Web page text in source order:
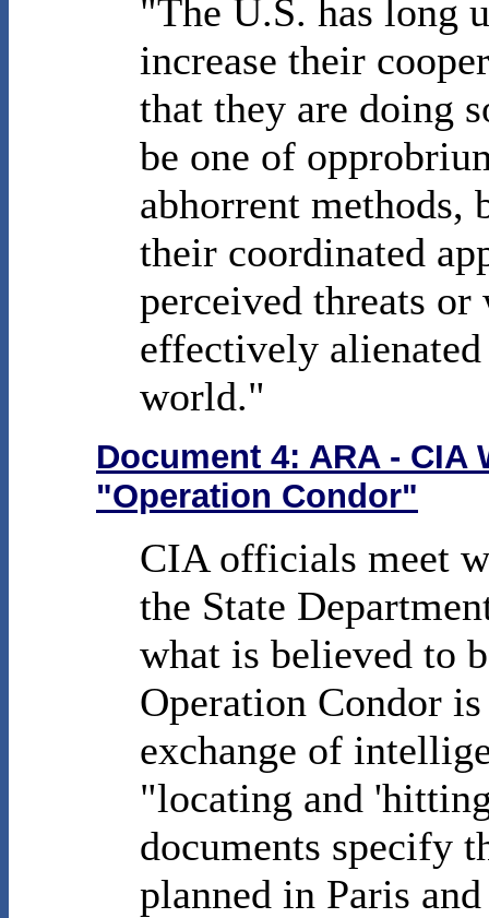
"The U.S. has long
increase their
that they are doing
be one of
abhorrent methods,
their coordinated
perceived threats
effectively
world."
Document 4: ARA - CIA
"Operation Condor"
CIA officials meet
the State
what is believed to
Operation Condor
exchange of
"locating and
documents specify
planned in Paris